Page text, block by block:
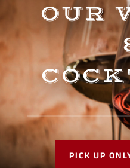
OUR
PICK UP